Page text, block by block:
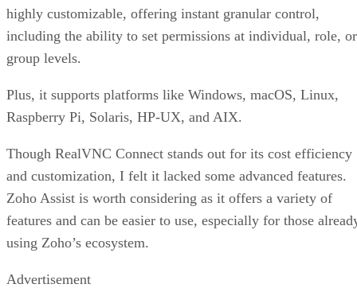
highly customizable, offering instant granular control,
including the ability to set permissions at individual, role, or
group levels.
Plus, it supports platforms like Windows, macOS, Linux,
Raspberry Pi, Solaris, HP-UX, and AIX.
Though RealVNC Connect stands out for its cost efficiency
and customization, I felt it lacked some advanced features.
Zoho Assist is worth considering as it offers a variety of
features and can be easier to use, especially for those
using Zoho’s ecosystem.
Advertisement